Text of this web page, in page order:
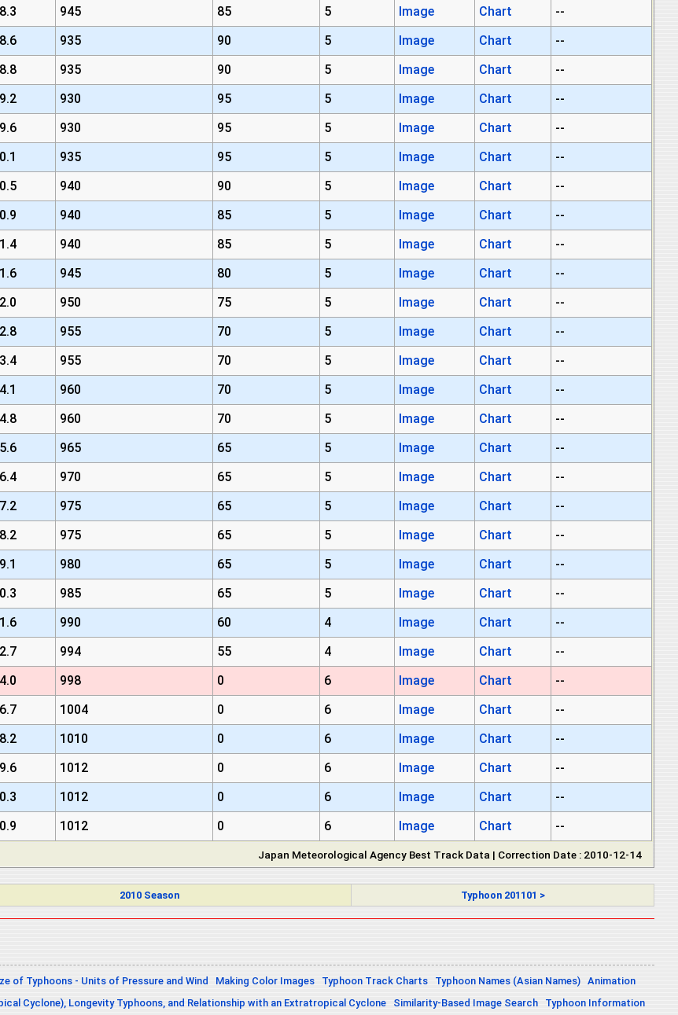
945 85 5 Image Chart
--
935 90 5 Image Chart
--
935 90 5 Image Chart
--
930 95 5 Image Chart
--
930 95 5 Image Chart
--
935 95 5 Image Chart
--
940 90 5 Image Chart
--
940 85 5 Image Chart
--
940 85 5 Image Chart
--
945 80 5 Image Chart
--
950 75 5 Image Chart
--
955 70 5 Image Chart
--
955 70 5 Image Chart
--
960 70 5 Image Chart
--
960 70 5 Image Chart
--
965 65 5 Image Chart
--
970 65 5 Image Chart
--
975 65 5 Image Chart
--
975 65 5 Image Chart
--
980 65 5 Image Chart
--
985 65 5 Image Chart
--
990 60 4 Image Chart
--
994 55 4 Image Chart
--
998 0 6 Image Chart
--
1004 0 6 Image Chart
--
1010 0 6 Image Chart
--
1012 0 6 Image Chart
--
1012 0 6 Image Chart
--
1012 0 6 Image Chart --
Japan Meteorological Agency Best Track Data | Correction Date : 2010-12-14
2010 Season Typhoon 201101 >
of Typhoons - Units of Pressure and Wind Making Color Images Typhoon Track Charts Typhoon Names (Asian Names) Animation
Cyclone), Longevity Typhoons, and Relationship with an Extratropical Cyclone Similarity-Based Image Search Typhoon Information